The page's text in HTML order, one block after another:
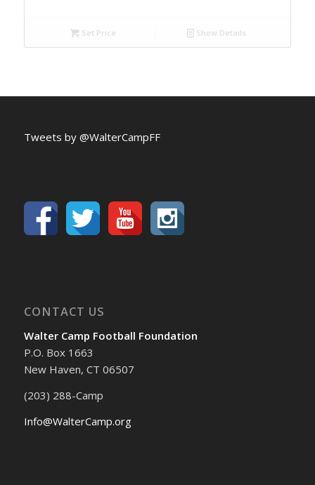
Set Price Show Details
Tweets by @WalterCampFF
CONTACT US
Walter Camp Football Foundation
P.O. Box 1663
New Haven, CT 06507
(203) 288-Camp
Info@WalterCamp.org